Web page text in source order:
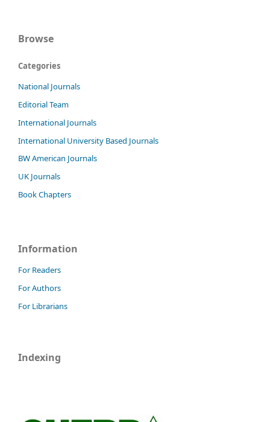
Browse
Categories
National Journals
Editorial Team
International Journals
International University Based Journals
BW American Journals
UK Journals
Book Chapters
Information
For Readers
For Authors
For Librarians
Indexing